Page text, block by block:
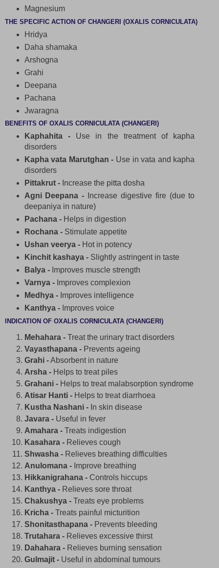
Magnesium
THE SPECIFIC ACTION OF CHANGERI (OXALIS CORNICULATA)
Hridya
Daha shamaka
Arshogna
Grahi
Deepana
Pachana
Jwaragna
BENEFITS OF OXALIS CORNICULATA (CHANGERI)
Kaphahita -Use in the treatment of kapha
disorders
Kapha vata Marutghan - Use in vata and kapha
disorders
Pittakrut -Increase the pitta dosha
Agni Deepana - Increase digestive fire (due to
deepaniya in nature)
Pachana -Helps in digestion
Rochana -Stimulate appetite
Ushan veerya -Hot in potency
Kinchit kashaya -Slightly astringent in taste
Balya -Improves muscle strength
Varnya -Improves complexion
Medhya -Improves intelligence
Kanthya -Improves voice
INDICATION OF OXALIS CORNICULATA (CHANGERI)
Mehahara - Treat the urinary tract disorders
Vayasthapana - Prevents ageing
Grahi -Absorbent in nature
Arsha - Helps to treat piles
Grahani - Helps to treat malabsorption syndrome
Atisar Hanti - Helps to treat diarrhoea
Kustha Nashani - In skin disease
Javara - Useful in fever
Amahara - Treats indigestion
Kasahara - Relieves cough
Shwasha - Relieves breathing difficulties
Anulomana - Improve breathing
Hikkanigrahana - Controls hiccups
Kanthya - Relieves sore throat
Chakushya - Treats eye problems
Kricha - Treats painful micturition
Shonitasthapana - Prevents bleeding
Trutahara - Relieves excessive thirst
Dahahara - Relieves burning sensation
Gulmajit - Useful in abdominal tumours